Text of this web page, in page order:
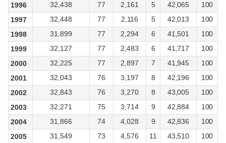
1996
32,438 77 2,161 5 42,065
100
1997
32,448 77 2,116 5 42,013
100
1998
31,899 77 2,294 6 41,501
100
1999
32,127 77 2,483 6 41,717
100
2000
32,225 77 2,897 7 41,945
100
2001
32,043 76 3,197 8 42,196
100
2002
32,843 76 3,270 8 43,005
100
2003
32,271 75 3,714 9 42,884
100
2004
31,866 74 4,028 9 42,836
100
2005
31,549 73 4,576 11 43,510
100